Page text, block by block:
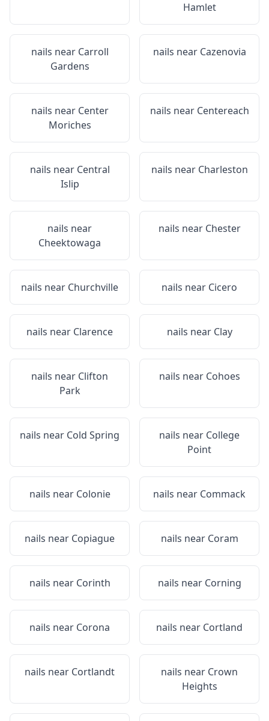
Hamlet
nails near Carroll
Gardens
nails near Cazenovia
nails near Center
Moriches
nails near Centereach
nails near Central
Islip
nails near Charleston
nails near
Cheektowaga
nails near Chester
nails near Churchville nails near Cicero
nails near Clarence nails near Clay
nails near Clifton
Park
nails near Cohoes
nails near Cold Spring nails near College
Point
nails near Colonie nails near Commack
nails near Copiague nails near Coram
nails near Corinth nails near Corning
nails near Corona nails near Cortland
nails near Cortlandt nails near Crown
Heights